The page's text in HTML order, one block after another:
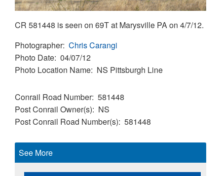
CR 581448 is seen on 69T at Marysville PA on 4/7/12.
Photographer Chris Carangi
Photo Date 04/07/12
Photo Location Name NS Pittsburgh Line
Conrail Road Number 581448
Post Conrail Owner(s)
NS
Post Conrail Road Number(s) 581448
See More